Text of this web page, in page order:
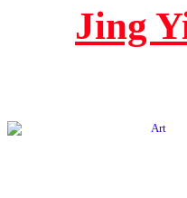
Jing